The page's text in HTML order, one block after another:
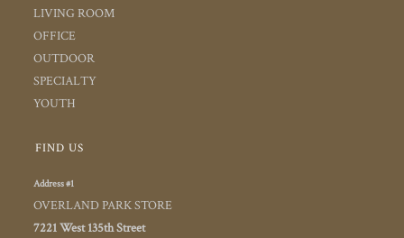
LIVING ROOM
OFFICE
OUTDOOR
SPECIALTY
YOUTH
FIND US
Address #1
OVERLAND PARK STORE
7221 West 135th Street